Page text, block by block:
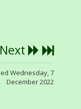
Next
Wednesday, 7
December 2022